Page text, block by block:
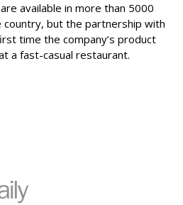
available in more than 5000
but the partnership with
time the company’s product
a fast-casual restaurant.